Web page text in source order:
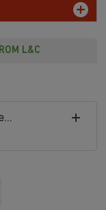
L&C